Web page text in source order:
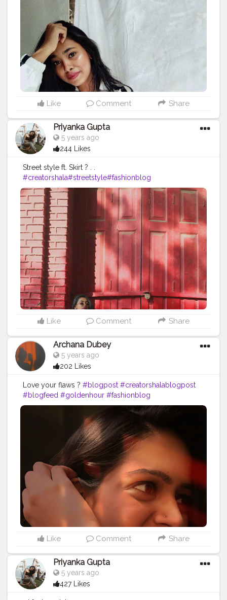
Like Comment Share
Priyanka Gupta
5 years ago
244 Likes
Street style ft. Skirt ? . .
#creatorshala#streetstyle#fashionblog
Like Comment Share
Archana Dubey
5 years ago
202 Likes
Love your flaws ? #blogpost #creatorshalablogpost
#blogfeed #goldenhour #fashionblog
Like Comment Share
Priyanka Gupta
5 years ago
427 Likes